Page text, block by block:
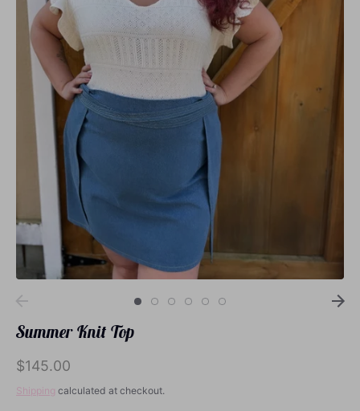
Bottoms
Sets
Swimwear
Summer Knit Top
$145.00
Shipping calculated at checkout.